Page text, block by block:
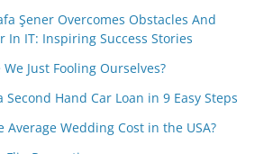
Şener Overcomes Obstacles And
In IT: Inspiring Success Stories
Just Fooling Ourselves?
Hand Car Loan in 9 Easy Steps
Average Wedding Cost in the USA?